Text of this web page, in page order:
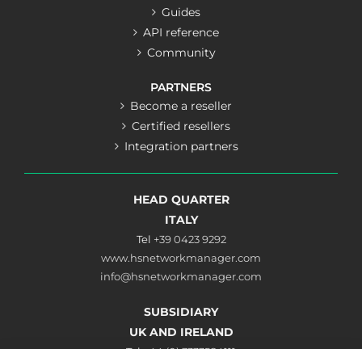
Guides
API reference
Community
PARTNERS
Become a reseller
Certified resellers
Integration partners
HEAD QUARTER
ITALY
Tel +39 0423 9292
www.hsnetworkmanager.com
info@hsnetworkmanager.com
SUBSIDIARY
UK AND IRELAND